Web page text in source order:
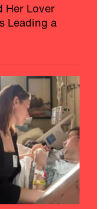
Her Lover
Leading a